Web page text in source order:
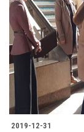
2019-12-31